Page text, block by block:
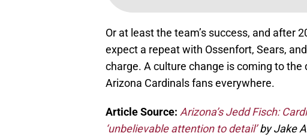
Or at least the team’s success, and after
expect a repeat with Ossenfort, Sears,
charge. A culture change is coming to
Arizona Cardinals fans everywhere.
Article Source: Arizona’s Jedd Fisch:
‘unbelievable attention to detail’by Jake